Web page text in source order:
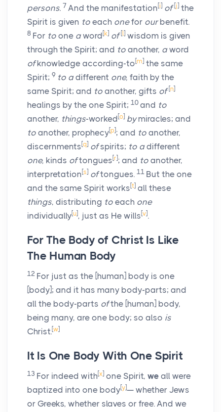
persons. 7 And the manifestation [i] of [j] the
Spirit is given to each onefor ourbenefit.
8 For to one a word [k] of [ ] wisdom is given
through the Spirit; and to another, a word
ofknowledge according-to [m] the same
Spirit; 9 to a different one, faith by the
same Spirit; and to another, gifts of [n]
healings by the one Spirit; 10 and to
another, things-worked [o] bymiracles; and
to another, prophecy[p]; and to another,
discernments [q] ofspirits; to a different
one, kinds oftongues [r]; and to another,
interpretation [s] oftongues. 11 But the one
and the same Spirit works [t] all these
things, distributing to each one
individually[u], just as He wills [v].
For The Body of Christ Is Like
The Human Body
12 For just as the [human] body is one
[body]; and it has many body-parts; and
all the body-parts ofthe [human] body,
being many, are one body; so also is
Christ.[w]
It Is One Body With One Spirit
13 For indeed with [x] one Spirit, we all were
baptized into one body[y]— whether Jews
or Greeks, whether slaves or free. And we